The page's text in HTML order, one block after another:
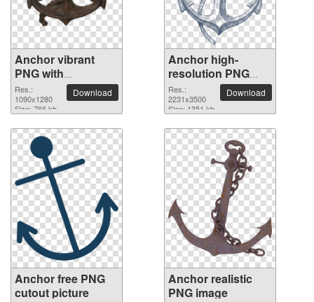
Anchor vibrant
PNG with
transparent
background
Res.:
1090x1280
Size: 766 kb
Download
Anchor high-
resolution PNG
picture
Res.:
2231x3500
Size: 1351 kb
Download
Anchor free PNG
cutout picture
Anchor realistic
PNG image